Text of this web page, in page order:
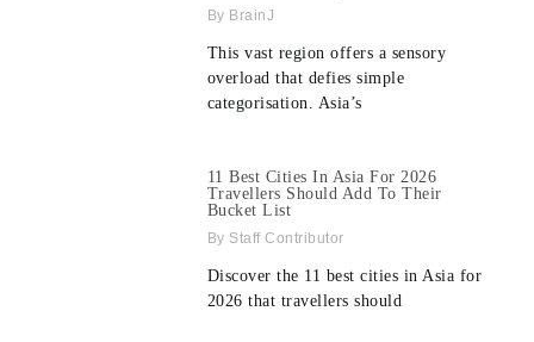
BrainJ
This vast region offers a sensory
overload that defies simple
categorisation. Asia’s
11 Best Cities In Asia For 2026
Travellers Should Add To Their
Bucket List
Staff Contributor
Discover the 11 best cities in Asia for
2026 that travellers should